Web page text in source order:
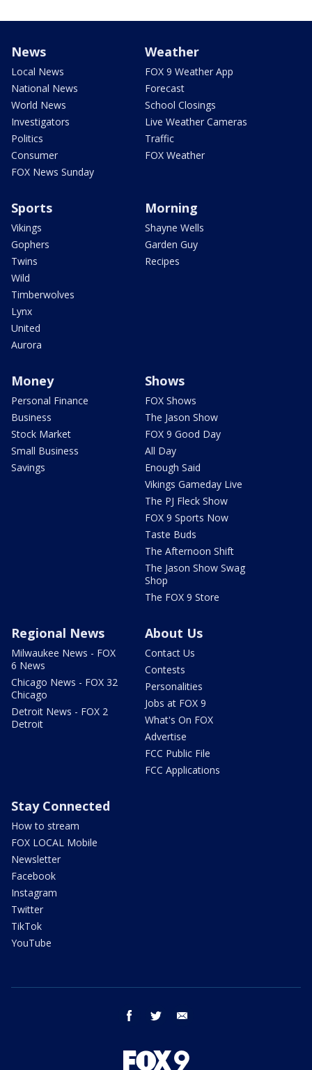
News
Local News
National News
World News
Investigators
Politics
Consumer
FOX News Sunday
Weather
FOX 9 Weather App
Forecast
School Closings
Live Weather Cameras
Traffic
FOX Weather
Sports
Vikings
Gophers
Twins
Wild
Timberwolves
Lynx
United
Aurora
Morning
Shayne Wells
Garden Guy
Recipes
Money
Personal Finance
Business
Stock Market
Small Business
Savings
Shows
FOX Shows
The Jason Show
FOX 9 Good Day
All Day
Enough Said
Vikings Gameday Live
The PJ Fleck Show
FOX 9 Sports Now
Taste Buds
The Afternoon Shift
The Jason Show Swag
Shop
The FOX 9 Store
Regional News
Milwaukee News - FOX
6 News
Chicago News - FOX 32
Chicago
Detroit News - FOX 2
Detroit
About Us
Contact Us
Contests
Personalities
Jobs at FOX 9
What's On FOX
Advertise
FCC Public File
FCC Applications
Stay Connected
How to stream
FOX LOCAL Mobile
Newsletter
Facebook
Instagram
Twitter
TikTok
YouTube
facebook twitter